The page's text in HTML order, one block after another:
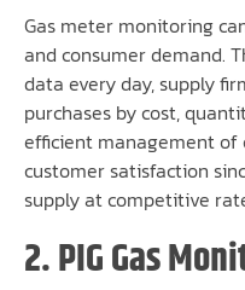
Gas meter monitoring
and consumer demand.
data every day, supply
purchases by cost,
efficient management of
customer satisfaction
supply at competitive
2. PIG Gas